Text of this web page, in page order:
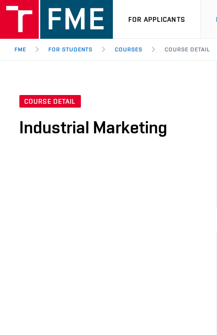
FOR APPLICANTS
FME FOR STUDENTS COURSES COURSE DETAIL
COURSE DETAIL
Industrial Marketing